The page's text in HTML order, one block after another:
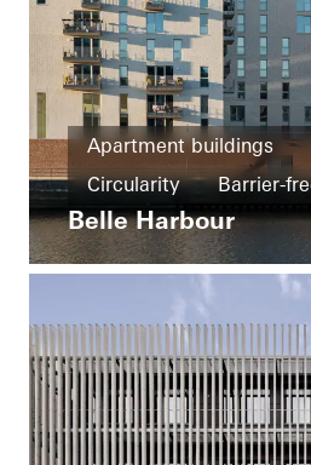
Apartment buildings
Circularity
Barrier-
Entrances
Ventilation
Belle Harbour